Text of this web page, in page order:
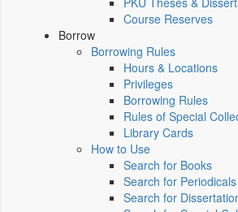
Course Reserves
Borrow
Borrowing Rules
Hours & Locations
Privileges
Borrowing Rules
Rules of Special
Library Cards
How to Use
Search for Books
Search for Periodicals
Search for